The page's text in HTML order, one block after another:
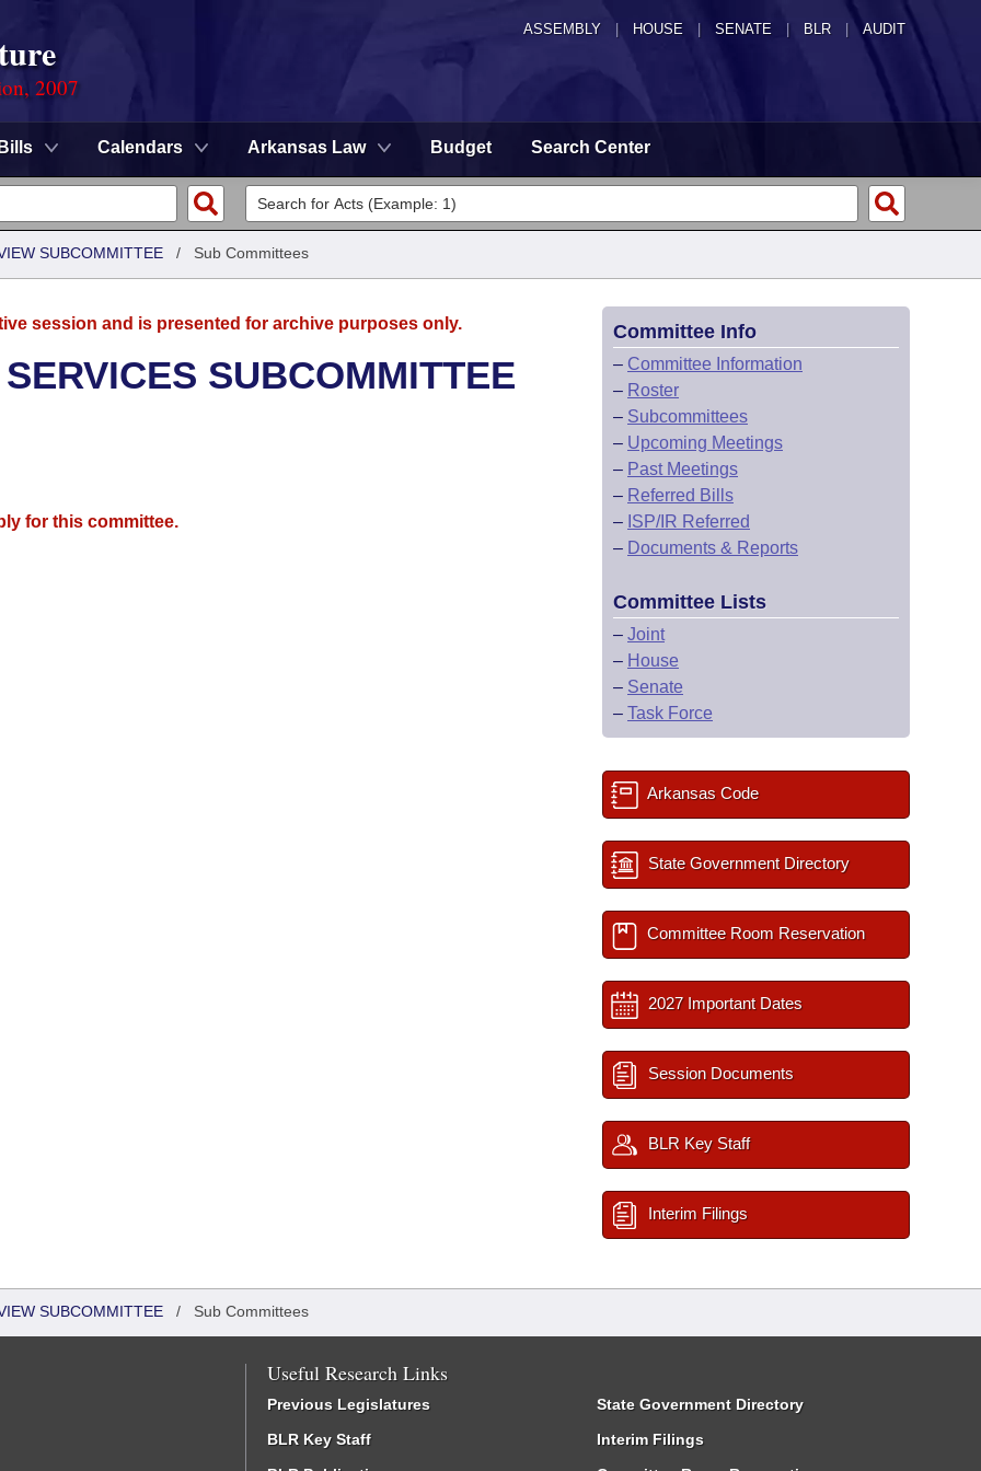
ASSEMBLY HOUSE SENATE | BLR | AUDIT
2007
Bills Calendars Arkansas Law Budget Search Center
SUBCOMMITTEE / Sub Committees
session and is presented for archive purposes only.
SUBCOMMITTEE
for this committee.
Committee Info
– Committee Information
– Roster
– Subcommittees
– Upcoming Meetings
– Past Meetings
– Referred Bills
– ISP/IR Referred
– Documents & Reports
Committee Lists
– Joint
– House
– Senate
– Task Force
Arkansas Code
State Government Directory
Committee Room Reservation
2027 Important Dates
Session Documents
BLR Key Staff
Interim Filings
SUBCOMMITTEE / Sub Committees
Useful Research Links
Previous Legislatures
BLR Key Staff
State Government Directory
Interim Filings